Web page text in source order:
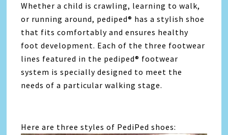
Whether a child is crawling, learning to walk,
or running around, pediped® has a stylish shoe
that fits comfortably and ensures healthy
foot development. Each of the three footwear
lines featured in the pediped® footwear
system is specially designed to meet the
needs of a particular walking stage.
Here are three styles of PediPed shoes: